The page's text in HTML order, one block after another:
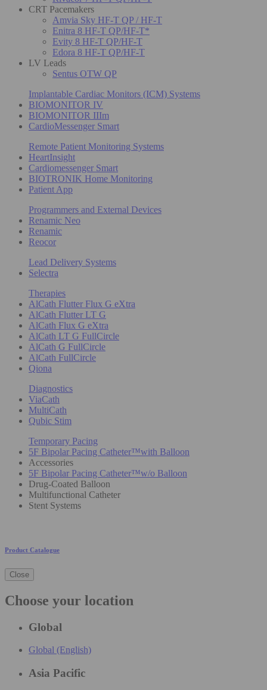
CRT Pacemakers
Amvia Sky HF-T QP / HF-T
Enitra 8 HF-T QP/HF-T*
Evity 8 HF-T QP/HF-T
Edora 8 HF-T QP/HF-T
LV Leads
Sentus OTW QP
Implantable Cardiac Monitors (ICM) Systems
BIOMONITOR IV
BIOMONITOR IIIm
CardioMessenger Smart
Remote Patient Monitoring Systems
HeartInsight
Cardiomessenger Smart
BIOTRONIK Home Monitoring
Patient App
Programmers and External Devices
Renamic Neo
Renamic
Reocor
Lead Delivery Systems
Selectra
Therapies
AlCath Flutter Flux G eXtra
AlCath Flutter LT G
AlCath Flux G eXtra
AlCath LT G FullCircle
AlCath G FullCircle
AlCath FullCircle
Qiona
Diagnostics
ViaCath
MultiCath
Qubic Stim
Temporary Pacing
5F Bipolar Pacing Catheter™with Balloon
Accessories
5F Bipolar Pacing Catheter™w/o Balloon
Drug-Coated Balloon
Multifunctional Catheter
Stent Systems
Product Catalogue
Close
Choose your location
Global
Global (English)
Asia Pacific